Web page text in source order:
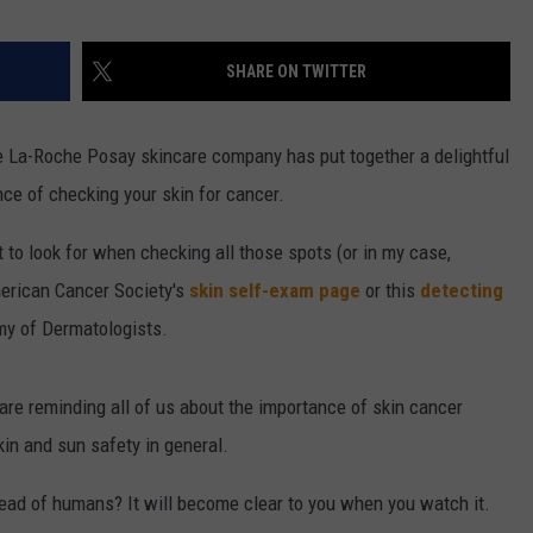
SHARE ON TWITTER
Roche Posay skincare company has put together a delightful
of checking your skin for cancer.
look for when checking all those spots (or in my case,
Cancer Society's skin self-exam page or this detecting
of Dermatologists.
reminding all of us about the importance of skin cancer
and sun safety in general.
of humans? It will become clear to you when you watch it.